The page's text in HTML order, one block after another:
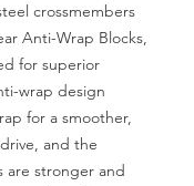
crossmembers
Anti-Wrap Blocks,
for superior
wrap design
for a smoother,
and the
are stronger and